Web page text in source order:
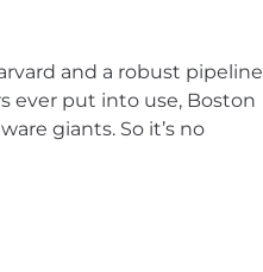
and a robust pipeline
ever put into use, Boston
giants. So it’s no